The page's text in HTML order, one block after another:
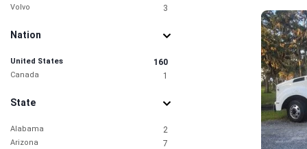
Volvo 3
Nation
United States 160
Canada 1
State
Alabama 2
Arizona 7